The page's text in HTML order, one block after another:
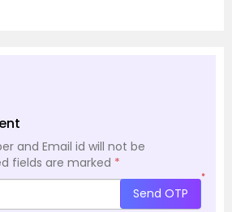
and Email id will not be
fields are marked *
*
Send OTP